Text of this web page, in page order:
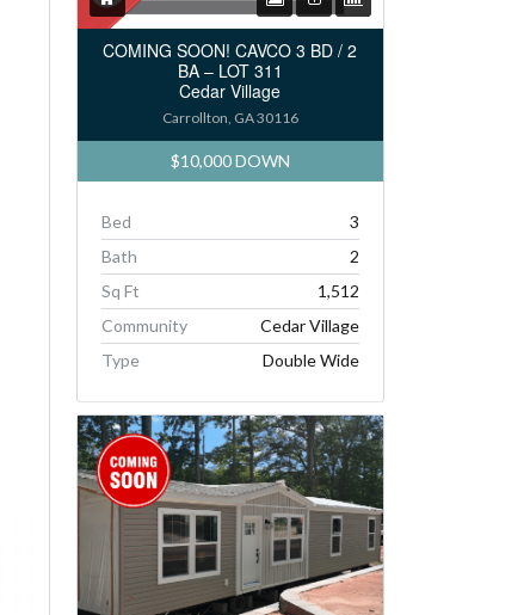
COMING SOON! CAVCO 3 BD / 2
BA – LOT 311
Cedar Village
Carrollton, GA 30116
$10,000 DOWN
Bed
3
Bath
2
Sq Ft
1,512
Community
Cedar Village
Type
Double Wide